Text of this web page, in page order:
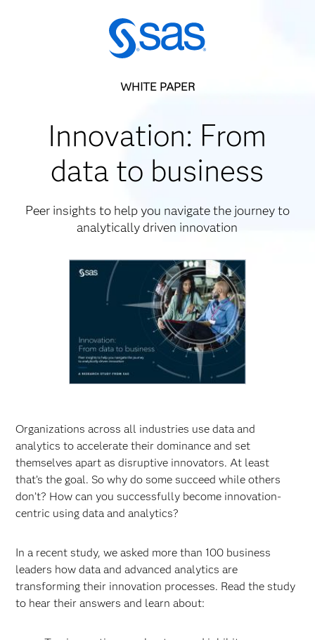
WHITE PAPER
Innovation: From
data to business
Peer insights to help you navigate the journey to
analytically driven innovation
Organizations across all industries use data and
analytics to accelerate their dominance and set
themselves apart as disruptive innovators. At least
that’s the goal. So why do some succeed while others
don’t? How can you successfully become innovation-
centric using data and analytics?
In a recent study, we asked more than 100 business
leaders how data and advanced analytics are
transforming their innovation processes. Read the study
to hear their answers and learn about: